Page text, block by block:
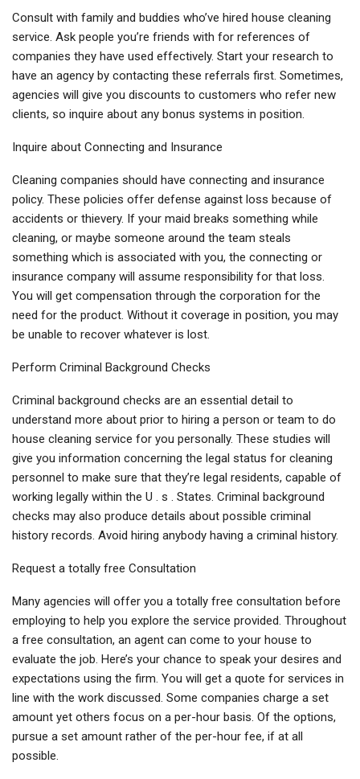
Consult with family and buddies who’ve hired house cleaning
service. Ask people you’re friends with for references of
companies they have used effectively. Start your research to
have an agency by contacting these referrals first. Sometimes,
agencies will give you discounts to customers who refer new
clients, so inquire about any bonus systems in position.
Inquire about Connecting and Insurance
Cleaning companies should have connecting and insurance
policy. These policies offer defense against loss because of
accidents or thievery. If your maid breaks something while
cleaning, or maybe someone around the team steals
something which is associated with you, the connecting or
insurance company will assume responsibility for that loss.
You will get compensation through the corporation for the
need for the product. Without it coverage in position, you may
be unable to recover whatever is lost.
Perform Criminal Background Checks
Criminal background checks are an essential detail to
understand more about prior to hiring a person or team to do
house cleaning service for you personally. These studies will
give you information concerning the legal status for cleaning
personnel to make sure that they’re legal residents, capable of
working legally within the U . s . States. Criminal background
checks may also produce details about possible criminal
history records. Avoid hiring anybody having a criminal history.
Request a totally free Consultation
Many agencies will offer you a totally free consultation before
employing to help you explore the service provided. Throughout
a free consultation, an agent can come to your house to
evaluate the job. Here’s your chance to speak your desires and
expectations using the firm. You will get a quote for services in
line with the work discussed. Some companies charge a set
amount yet others focus on a per-hour basis. Of the options,
pursue a set amount rather of the per-hour fee, if at all
possible.